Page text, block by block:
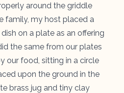
around the griddle
family, my host placed a
on a plate as an offering
the same from our plates
our food, sitting in a circle
upon the ground in the
brass jug and tiny clay